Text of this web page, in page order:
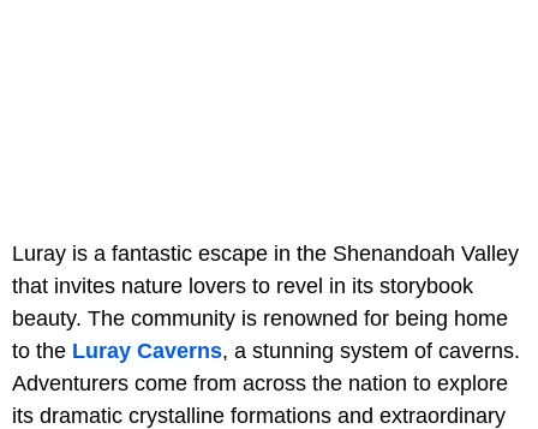
Luray is a fantastic escape in the Shenandoah Valley
that invites nature lovers to revel in its storybook
beauty. The community is renowned for being home
to the Luray Caverns, a stunning system of caverns.
Adventurers come from across the nation to explore
its dramatic crystalline formations and extraordinary